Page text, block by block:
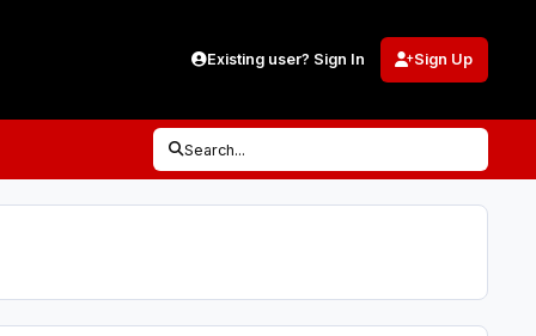
Existing user? Sign In Sign Up
Search...